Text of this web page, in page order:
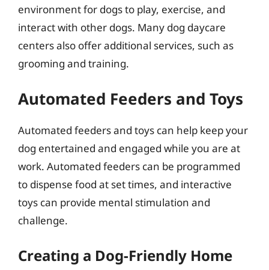
environment for dogs to play, exercise, and
interact with other dogs. Many dog daycare
centers also offer additional services, such as
grooming and training.
Automated Feeders and Toys
Automated feeders and toys can help keep your
dog entertained and engaged while you are at
work. Automated feeders can be programmed
to dispense food at set times, and interactive
toys can provide mental stimulation and
challenge.
Creating a Dog-Friendly Home